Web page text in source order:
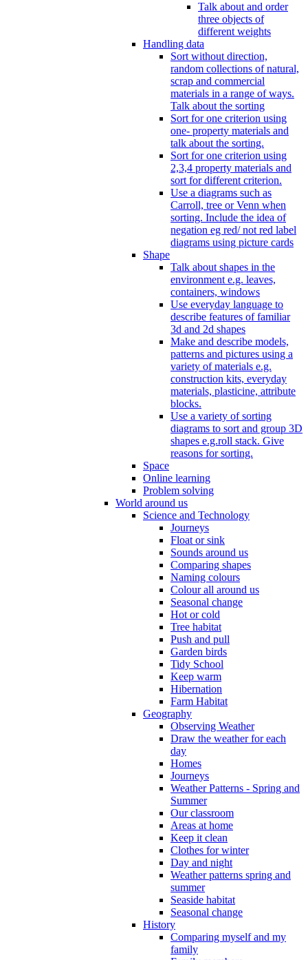
Talk about and order
three objects of
different weights
Handling data
Sort without direction,
random collections of natural,
scrap and commercial
materials in a range of ways.
Talk about the sorting
Sort for one criterion using
one- property materials and
talk about the sorting.
Sort for one criterion using
2,3,4 property materials and
sort for different criterion.
Use a diagrams such as
Carroll, tree or Venn when
sorting. Include the idea of
negation eg red/ not red label
diagrams using picture cards
Shape
Talk about shapes in the
environment e.g. leaves,
containers, windows
Use everyday language to
describe features of familiar
3d and 2d shapes
Make and describe models,
patterns and pictures using a
variety of materials e.g.
construction kits, everyday
materials, plasticine, attribute
blocks.
Use a variety of sorting
diagrams to sort and group 3D
shapes e.g.roll stack. Give
reasons for sorting.
Space
Online learning
Problem solving
World around us
Science and Technology
Journeys
Float or sink
Sounds around us
Comparing shapes
Naming colours
Colour all around us
Seasonal change
Hot or cold
Tree habitat
Push and pull
Garden birds
Tidy School
Keep warm
Hibernation
Farm Habitat
Geography
Observing Weather
Draw the weather for each
day
Homes
Journeys
Weather Patterns - Spring and
Summer
Our classroom
Areas at home
Keep it clean
Clothes for winter
Day and night
Weather patterns spring and
summer
Seaside habitat
Seasonal change
History
Comparing myself and my
family